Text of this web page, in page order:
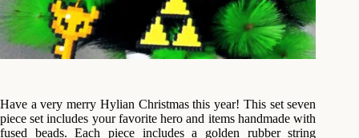
Have a very merry Hylian Christmas this year! This set seven
piece set includes your favorite hero and items handmade with
fused beads. Each piece includes a golden rubber string